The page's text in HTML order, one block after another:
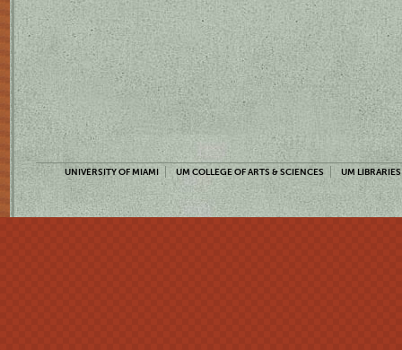
UNIVERSITY OF MIAMI UM COLLEGE OF ARTS & SCIENCES UM LIBRARIES